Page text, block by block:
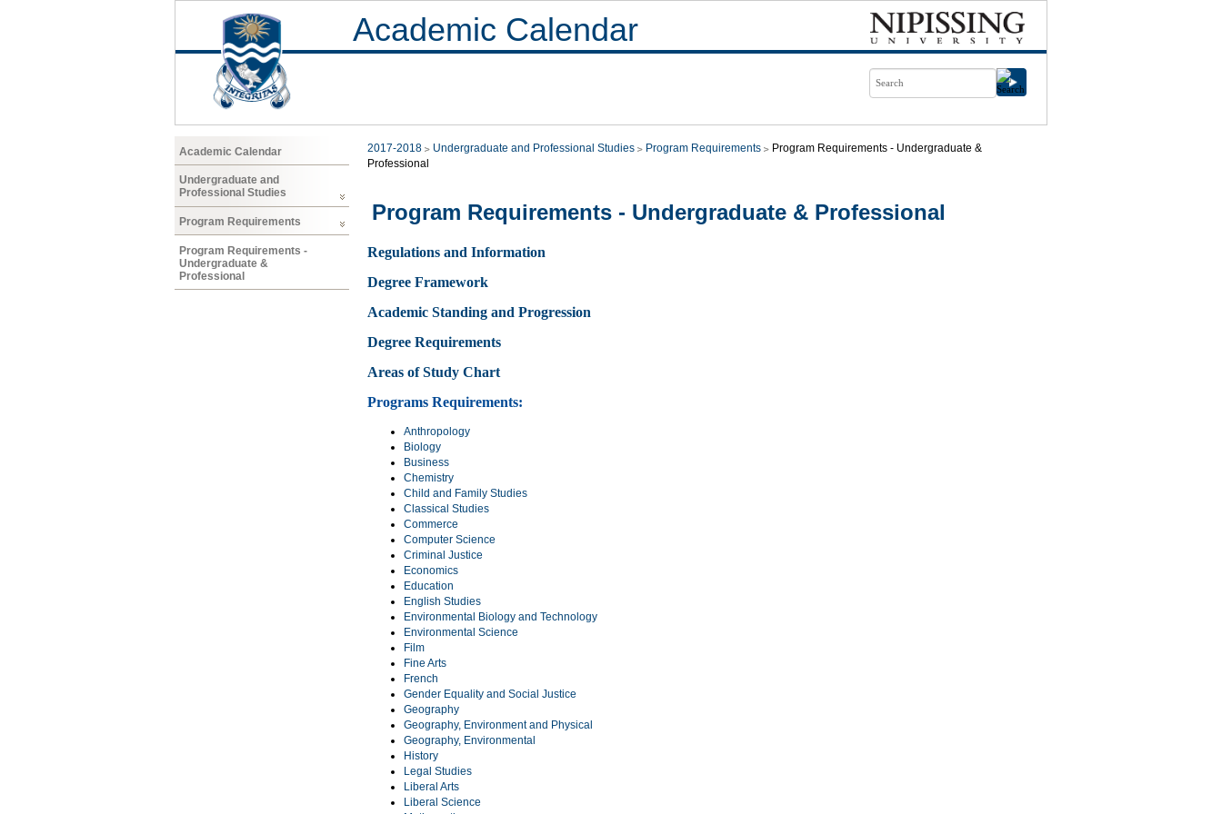
Academic Calendar
Academic Calendar
Undergraduate and
Professional Studies
Program Requirements
Program Requirements -
Undergraduate &
Professional
2017-2018 Undergraduate and Professional Studies Program Requirements
Program Requirements - Undergraduate &
Professional
Program Requirements - Undergraduate & Professional
Regulations and Information
Degree Framework
Academic Standing and Progression
Degree Requirements
Areas of Study Chart
Programs Requirements:
Anthropology
Biology
Business
Chemistry
Child and Family Studies
Classical Studies
Commerce
Computer Science
Criminal Justice
Economics
Education
English Studies
Environmental Biology and Technology
Environmental Science
Film
Fine Arts
French
Gender Equality and Social Justice
Geography
Geography, Environment and Physical
Geography, Environmental
History
Legal Studies
Liberal Arts
Liberal Science